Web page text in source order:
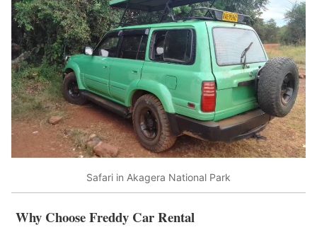
Safari in Akagera National Park
Why Choose Freddy Car Rental